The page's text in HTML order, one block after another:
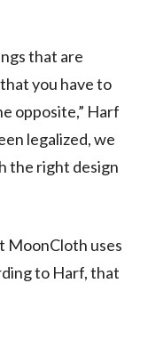
that are
you have to
opposite,” Harf
legalized, we
the right design
MoonCloth uses
to Harf, that